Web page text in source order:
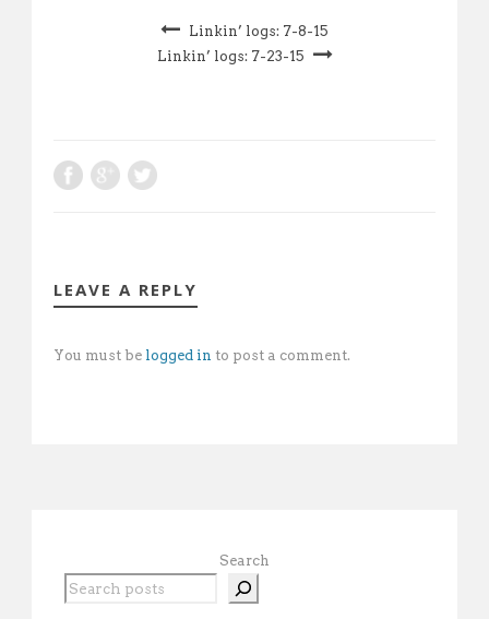
Linkin’ logs: 7-8-15
Linkin’ logs: 7-23-15
LEAVE A REPLY
You must be logged in to post a comment.
Search